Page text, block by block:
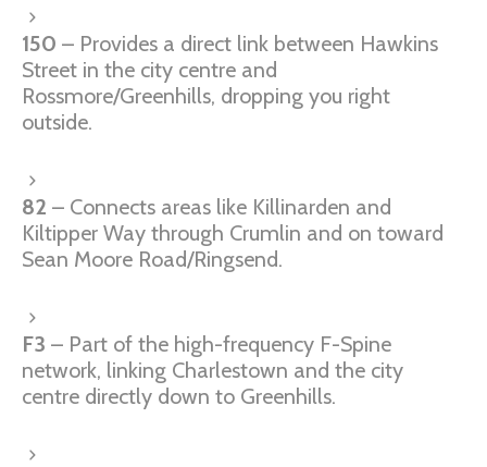
150 – Provides a direct link between Hawkins
Street in the city centre and
Rossmore/Greenhills, dropping you right
outside.
82 – Connects areas like Killinarden and
Kiltipper Way through Crumlin and on toward
Sean Moore Road/Ringsend.
F3 – Part of the high-frequency F-Spine
network, linking Charlestown and the city
centre directly down to Greenhills.